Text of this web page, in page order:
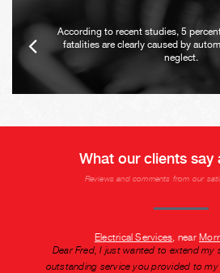
According to recent studies, 5
fatalities are clearly caused by
neglect.
What our clients say
Reviews and comments from our
Electrical Services , near
Dear Fred, I just wanted to extend my
outstanding service you provided to my